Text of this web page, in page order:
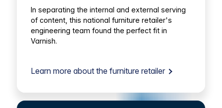
In separating the internal and external serving
of content, this national furniture retailer's
engineering team found the perfect fit in
Varnish.
Learn more about the furniture retailer